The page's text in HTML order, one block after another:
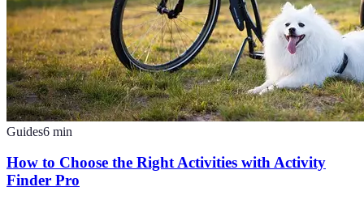
Guides6 min
How to Choose the Right Activities with Activity
Finder Pro